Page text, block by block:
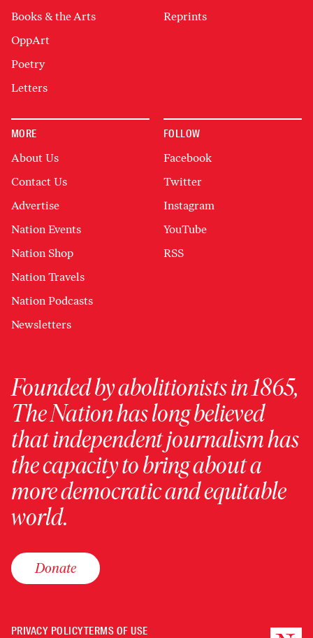
Books & the Arts
OppArt
Poetry
Letters
Reprints
MORE
About Us
Contact Us
Advertise
Nation Events
Nation Shop
Nation Travels
Nation Podcasts
Newsletters
FOLLOW
Facebook
Twitter
Instagram
YouTube
RSS
Founded by abolitionists in 1865,
The Nation has long believed
that independent journalism has
the capacity to bring about a
more democratic and equitable
world.
Donate
PRIVACY POLICYTERMS OF USE